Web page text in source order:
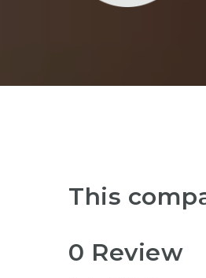
This
0 Review